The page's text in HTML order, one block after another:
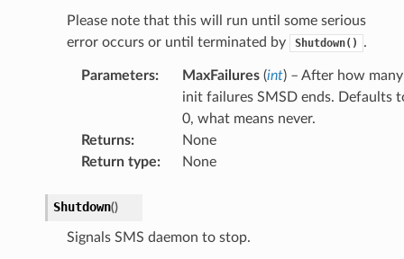
Please note that this will run until some serious
error occurs or until terminated by
Shutdown() .
Parameters: MaxFailures(int) – After how many
init failures SMSD ends. Defaults
0, what means never.
Returns:
None
Return type: None
Shutdown()
Signals SMS daemon to stop.